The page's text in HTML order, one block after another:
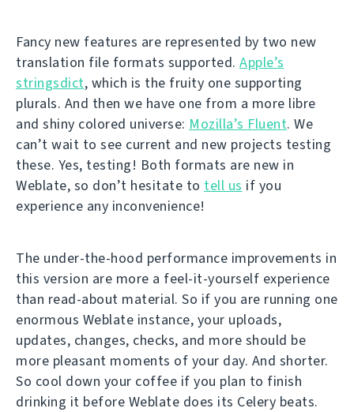
Fancy new features are represented by two new
translation file formats supported. Apple’s
stringsdict, which is the fruity one supporting
plurals. And then we have one from a more libre
and shiny colored universe: Mozilla’s Fluent. We
can’t wait to see current and new projects testing
these. Yes, testing! Both formats are new in
Weblate, so don’t hesitate to tell us if you
experience any inconvenience!
The under-the-hood performance improvements in
this version are more a feel-it-yourself experience
than read-about material. So if you are running one
enormous Weblate instance, your uploads,
updates, changes, checks, and more should be
more pleasant moments of your day. And shorter.
So cool down your coffee if you plan to finish
drinking it before Weblate does its Celery beats.